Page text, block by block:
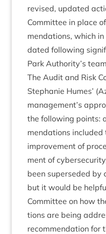
revised, updated
Com­mit­tee in place
mend­a­tions, which
dated fol­low­ing
Park Authority’s
The Audit and Risk
Stephanie Humes’
management’s
the fol­low­ing points:
mend­a­tions included
improve­ment of
ment of
been super­seded by
but it would be
Com­mit­tee on how
tions are being
recom­mend­a­tion for